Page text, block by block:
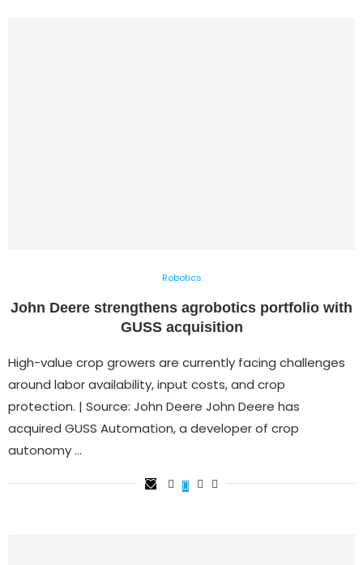
Robotics
John Deere strengthens agrobotics portfolio with
GUSS acquisition
High-value crop growers are currently facing challenges
around labor availability, input costs, and crop
protection. | Source: John Deere John Deere has
acquired GUSS Automation, a developer of crop
autonomy …